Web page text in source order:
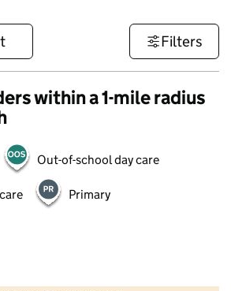
Filters
within a 1-mile radius
Out-of-school day care
Primary